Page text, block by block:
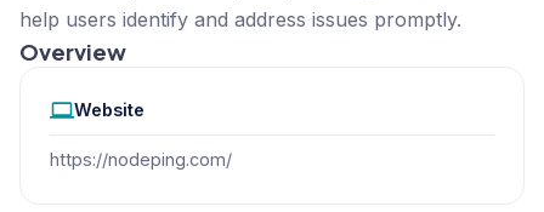
help users identify and address issues promptly.
Overview
Website
https://nodeping.com/